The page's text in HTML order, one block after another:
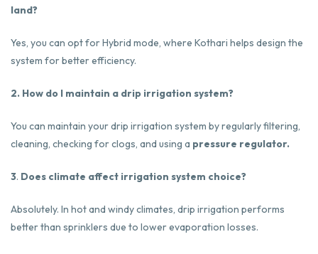
land?
Yes, you can opt for Hybrid mode, where Kothari helps design the
system for better efficiency.
2. How do I maintain a drip irrigation system?
You can maintain your drip irrigation system by regularly filtering,
cleaning, checking for clogs, and using a pressure regulator.
3. Does climate affect irrigation system choice?
Absolutely. In hot and windy climates, drip irrigation performs
better than sprinklers due to lower evaporation losses.